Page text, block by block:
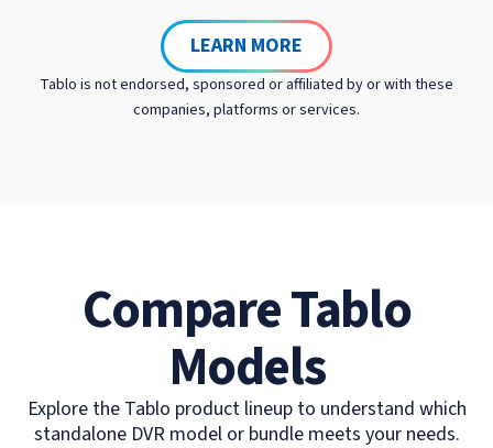
LEARN MORE
Tablo is not endorsed, sponsored or affiliated by or with these
companies, platforms or services.
Compare Tablo
Models
Explore the Tablo product lineup to understand which
standalone DVR model or bundle meets your needs.